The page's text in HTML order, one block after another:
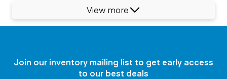
View more
Join our inventory mailing list to get early access
to our best deals